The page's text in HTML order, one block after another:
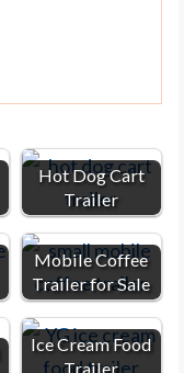
Hot Dog Cart
Trailer
Mobile Coffee
Trailer for Sale
Ice Cream Food
Trailer